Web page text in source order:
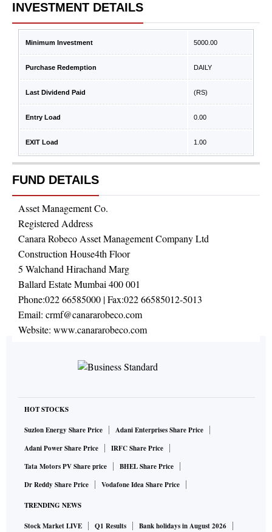
INVESTMENT DETAILS
Minimum Investment 5000.00
Purchase Redemption DAILY
Last Dividend Paid (RS)
Entry Load 0.00
EXIT Load 1.00
FUND DETAILS
Asset Management Co.
Registered Address
Canara Robeco Asset Management Company Ltd
Construction House4th Floor
5 Walchand Hirachand Marg
Ballard Estate Mumbai 400 001
Phone:022 66585000 | Fax:022 66585012-5013
Email: crmf@canararobeco.com
Website: www.canararobeco.com
HOT STOCKS
Suzlon Energy Share Price
Adani Enterprises Share Price
Adani Power Share Price
IRFC Share Price
Tata Motors PV Share price
BHEL Share Price
Dr Reddy Share Price
Vodafone Idea Share Price
TRENDING NEWS
Stock Market LIVE Q1 Results
Bank holidays in August 2026